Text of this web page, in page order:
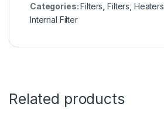
Categories:Filters ,Filters,
Internal Filter
Related products